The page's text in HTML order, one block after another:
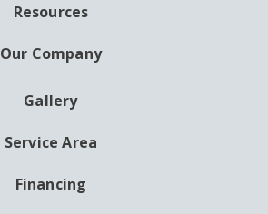
Resources
Our Company
Gallery
Service Area
Financing